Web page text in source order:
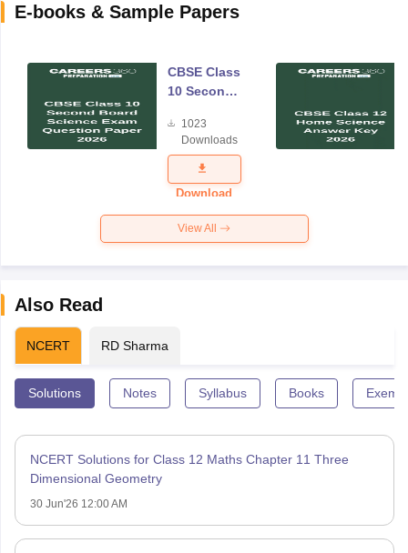
E-books & Sample Papers
CBSE Class
10 Second
Science
Exam
Question
Paper 2026
1023
Downloads
Download
View All
Also Read
NCERT RD Sharma
Solutions Notes Syllabus Books
NCERT Solutions for Class 12 Maths Chapter 11 Three
Dimensional Geometry
30 Jun'26 12:00 AM